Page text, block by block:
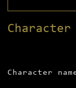
Character
Character